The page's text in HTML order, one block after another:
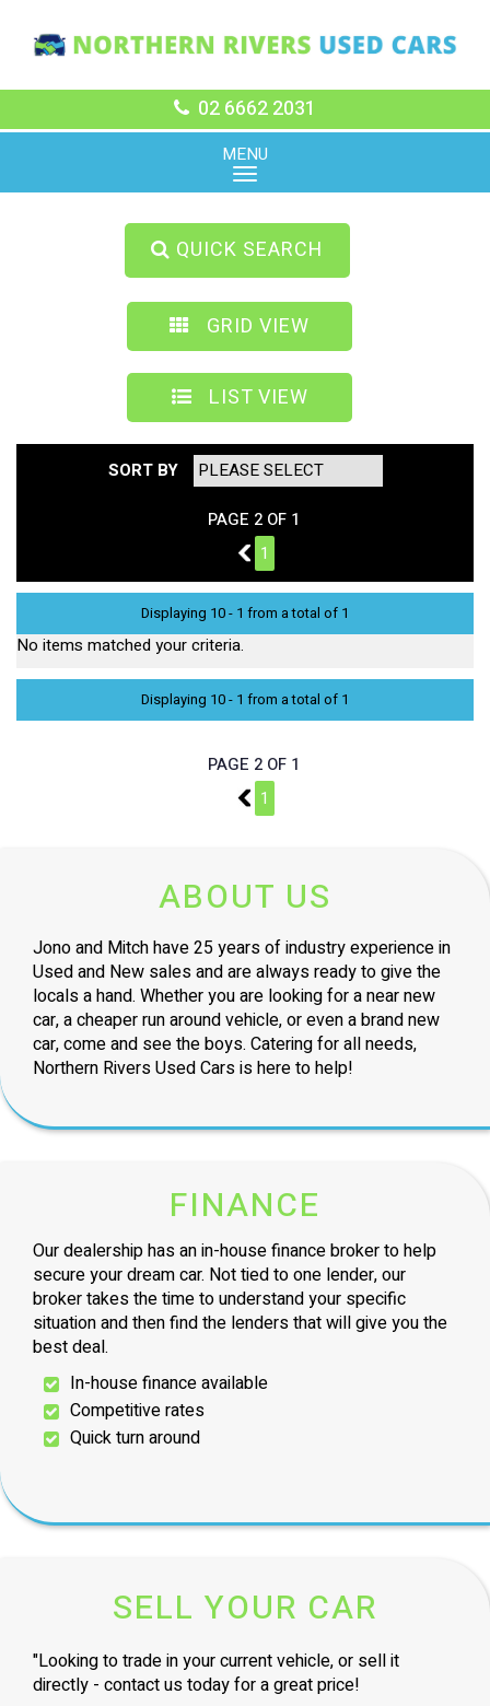
02 6662 2031
MENU
QUICK SEARCH
GRID VIEW
LIST VIEW
SORT BY
PAGE 2 OF 1
1
1
Displaying 10 - 1 from a total of 1
No items matched your criteria.
Displaying 10 - 1 from a total of 1
PAGE 2 OF 1
1
1
ABOUT US
Jono and Mitch have 25 years of industry experience in
Used and New sales and are always ready to give the
locals a hand. Whether you are looking for a near new
car, a cheaper run around vehicle, or even a brand new
car, come and see the boys. Catering for all needs,
Northern Rivers Used Cars is here to help!
FINANCE
Our dealership has an in-house finance broker to help
secure your dream car. Not tied to one lender, our
broker takes the time to understand your specific
situation and then find the lenders that will give you the
best deal.
In-house finance available
Competitive rates
Quick turn around
SELL YOUR CAR
"Looking to trade in your current vehicle, or sell it
directly - contact us today for a great price!